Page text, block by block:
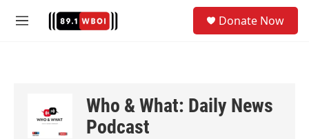
M
Donate Now
Who & What: Daily News
Podcast